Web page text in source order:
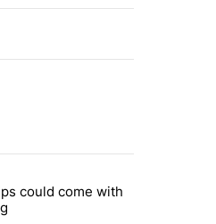
before incident, case
battleships could come with a
could come with